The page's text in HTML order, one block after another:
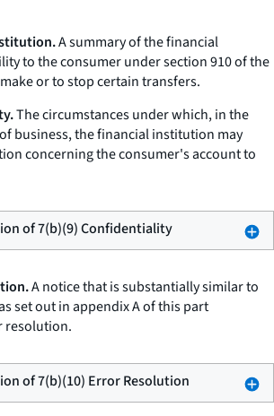
A summary of the financial
to the consumer under section 910 of the
or to stop certain transfers.
The circumstances under which, in the
business, the financial institution may
concerning the consumer's account to
of 7(b)(9) Confidentiality
A notice that is substantially similar to
set out in appendix A of this part
resolution.
of 7(b)(10) Error Resolution